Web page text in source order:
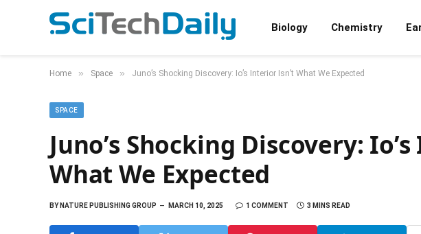
Biology Chemistry
Home » Space » Juno’s Shocking Discovery: Io’s Interior Isn’t What We Expected
SPACE
Juno’s Shocking Discovery:
What We Expected
BYNATURE PUBLISHING GROUP MARCH 10, 2025 1 COMMENT 3 MINS READ